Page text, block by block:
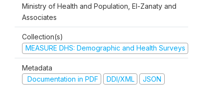
Ministry of Health and Population, El-Zanaty and
Associates
Collection(s)
MEASURE DHS: Demographic and Health Surveys
Metadata
Documentation in PDF
DDI/XML JSON